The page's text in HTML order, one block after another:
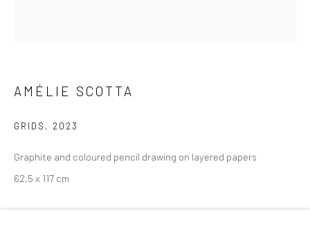
AMÉLIE SCOTTA
GRIDS , 2023
Graphite and coloured pencil drawing on layered papers
62,5 x 117 cm
CONTACT GALLERY